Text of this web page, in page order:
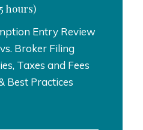
hours)
Entry Review
Broker Filing
Taxes and Fees
Best Practices